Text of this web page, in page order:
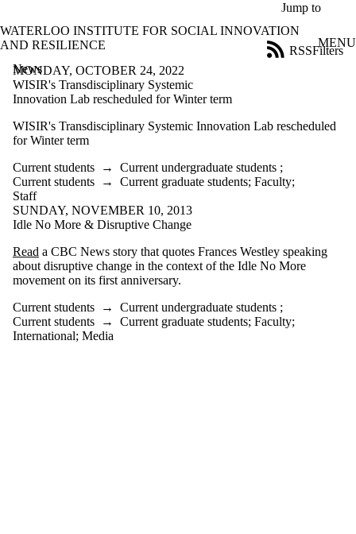
Jump to
WATERLOO INSTITUTE FOR SOCIAL INNOVATION
AND RESILIENCE
MENU
News
Filters
RSS
Filter
Title
news
where
the title
matches:
Date
range
Tags
Audience
MONDAY, OCTOBER 24, 2022
WISIR's Transdisciplinary Systemic
Innovation Lab rescheduled for Winter term
WISIR's Transdisciplinary Systemic Innovation Lab rescheduled
for Winter term
Current students → Current undergraduate students ;
Current students → Current graduate students; Faculty;
Staff
SUNDAY, NOVEMBER 10, 2013
Idle No More & Disruptive Change
Read a CBC News story that quotes Frances Westley speaking
about disruptive change in the context of the Idle No More
movement on its first anniversary.
Current students → Current undergraduate students ;
Current students → Current graduate students; Faculty;
International; Media